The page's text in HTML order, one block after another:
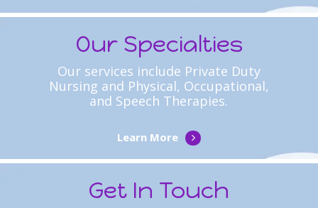
Our Specialties
Our services include Private Duty
Nursing and Physical, Occupational,
and Speech Therapies.
Learn More
Get In Touch